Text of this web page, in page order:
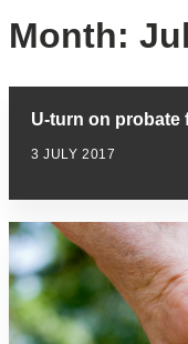
Month:
U-turn on probate
3 JULY 2017